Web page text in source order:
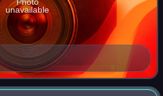
Photo
unavailable